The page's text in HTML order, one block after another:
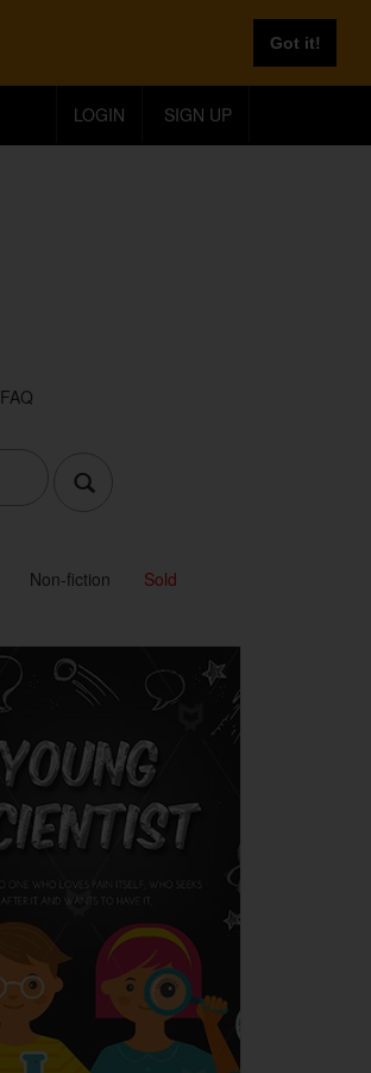
Got it!
LOGIN SIGN UP
FAQ
Non-fiction Sold